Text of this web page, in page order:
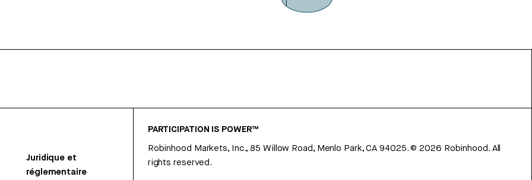
Juridique et
réglementaire
PARTICIPATION IS POWER™
Robinhood Markets, Inc., 85 Willow Road, Menlo Park, CA 94025.©2026 Robinhood. All
rights reserved.